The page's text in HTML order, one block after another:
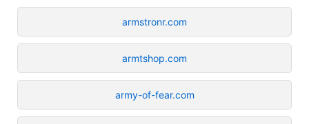
armstronr.com
armtshop.com
army-of-fear.com